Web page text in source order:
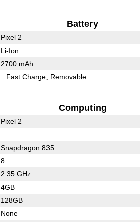
Battery
Pixel 2
Li-Ion
2700 mAh
Fast Charge Removable
Computing
Pixel 2
Snapdragon 835
8
2.35 GHz
4GB
128GB
None